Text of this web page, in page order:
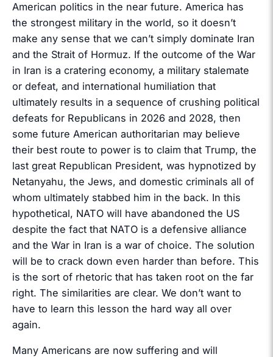
American politics in the near future. America has
the strongest military in the world, so it doesn’t
make any sense that we can’t simply dominate Iran
and the Strait of Hormuz. If the outcome of the War
in Iran is a cratering economy, a military stalemate
or defeat, and international humiliation that
ultimately results in a sequence of crushing political
defeats for Republicans in 2026 and 2028, then
some future American authoritarian may believe
their best route to power is to claim that Trump, the
last great Republican President, was hypnotized by
Netanyahu, the Jews, and domestic criminals all of
whom ultimately stabbed him in the back. In this
hypothetical, NATO will have abandoned the US
despite the fact that NATO is a defensive alliance
and the War in Iran is a war of choice. The solution
will be to crack down even harder than before. This
is the sort of rhetoric that has taken root on the far
right. The similarities are clear. We don’t want to
have to learn this lesson the hard way all over
again.
Many Americans are now suffering and will